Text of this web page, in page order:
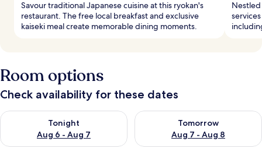
Savour traditional Japanese cuisine at this ryokan's
restaurant. The free local breakfast and exclusive
kaiseki meal create memorable dining moments.
Nestled
Room options
Check availability for these dates
Tonight
Aug 6 - Aug 7
Check availability for tonight Aug 6 - Aug 7
Tomorrow
Aug 7 - Aug 8
Check availability for